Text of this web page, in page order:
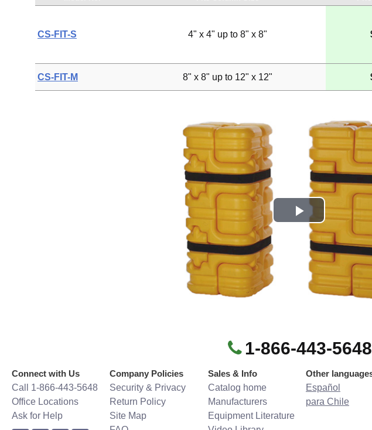
CS-FIT-S 4" x 4" up to 8" x 8"
CS-FIT-M 8" x 8" up to 12" x 12"
1-866-443-5648
Connect with Us
Call 1-866-443-5648
Office Locations
Ask for Help
Company Policies
Security & Privacy
Return Policy
Site Map
Sales & Info
Catalog home
Manufacturers
Equipment Literature
Other
Español
para Chile